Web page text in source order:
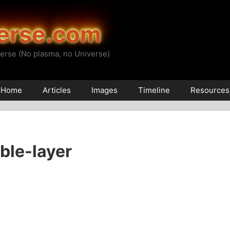
(No plasma, no Universe)
Home Articles Images Timeline Resources
layer